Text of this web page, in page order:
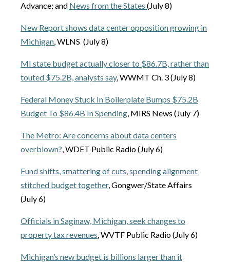
Advance; and News from the States (July 8)
New Report shows data center opposition growing in
Michigan, WLNS (July 8)
MI state budget actually closer to $86.7B, rather than
touted $75.2B, analysts say, WWMT Ch. 3 (July 8)
Federal Money Stuck In Boilerplate Bumps $75.2B
Budget To $86.4B In Spending, MIRS News (July 7)
The Metro: Are concerns about data centers
overblown?, WDET Public Radio (July 6)
Fund shifts, smattering of cuts, spending alignment
stitched budget together, Gongwer/State Affairs
(July 6)
Officials in Saginaw, Michigan, seek changes to
property tax revenues, WVTF Public Radio (July 6)
Michigan’s new budget is billions larger than it